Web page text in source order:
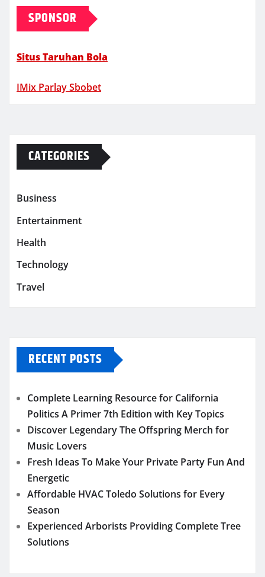
SPONSOR
Situs Taruhan Bola
IMix Parlay Sbobet
CATEGORIES
Business
Entertainment
Health
Technology
Travel
RECENT POSTS
Complete Learning Resource for California
Politics A Primer 7th Edition with Key Topics
Discover Legendary The Offspring Merch for
Music Lovers
Fresh Ideas To Make Your Private Party Fun And
Energetic
Affordable HVAC Toledo Solutions for Every
Season
Experienced Arborists Providing Complete Tree
Solutions